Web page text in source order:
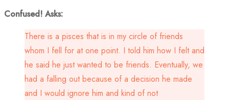
Confused! Asks:
There is a pisces that is in my circle of friends
whom I fell for at one point. I told him how I felt and
he said he just wanted to be friends. Eventually, we
had a falling out because of a decision he made
and I would ignore him and kind of not